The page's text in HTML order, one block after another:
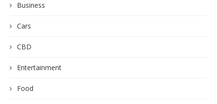
Business
Cars
CBD
Entertainment
Food